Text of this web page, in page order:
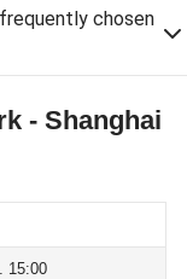
chosen
- Shanghai
15:00